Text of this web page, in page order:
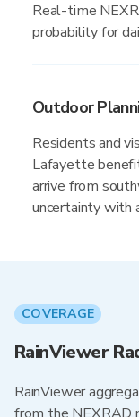
Real-time
probability for
Outdoor
Residents and
Lafayette
arrive from
uncertainty with
COVERAGE
RainViewer
RainViewer